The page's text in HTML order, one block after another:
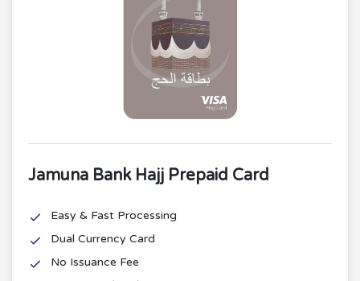
Jamuna Bank Hajj Prepaid Card
Easy & Fast Processing
Dual Currency Card
No Issuance Fee